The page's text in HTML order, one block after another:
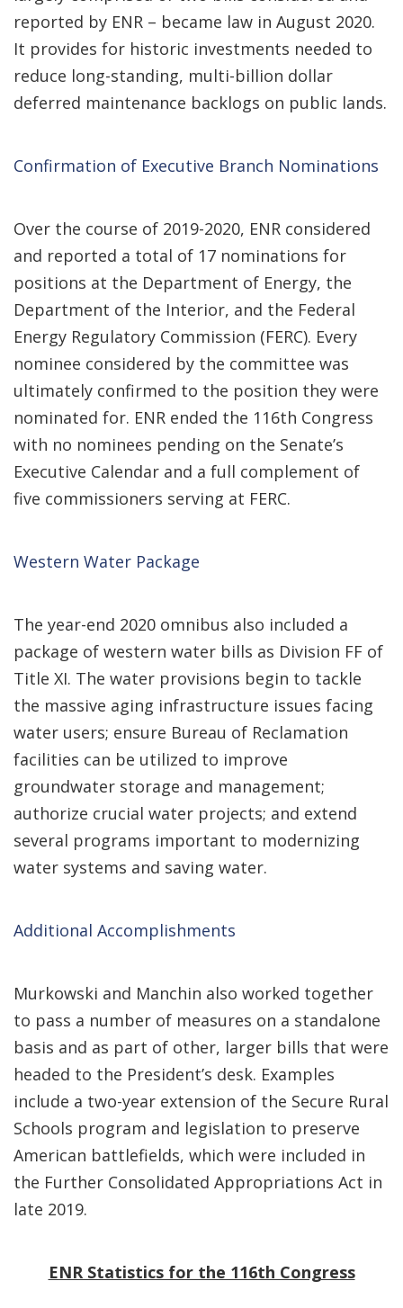
reported by ENR – became law in August 2020.
It provides for historic investments needed to
reduce long-standing, multi-billion dollar
deferred maintenance backlogs on public lands.
Confirmation of Executive Branch Nominations
Over the course of 2019-2020, ENR considered
and reported a total of 17 nominations for
positions at the Department of Energy, the
Department of the Interior, and the Federal
Energy Regulatory Commission (FERC). Every
nominee considered by the committee was
ultimately confirmed to the position they were
nominated for. ENR ended the 116th Congress
with no nominees pending on the Senate’s
Executive Calendar and a full complement of
five commissioners serving at FERC.
Western Water Package
The year-end 2020 omnibus also included a
package of western water bills as Division FF of
Title XI. The water provisions begin to tackle
the massive aging infrastructure issues facing
water users; ensure Bureau of Reclamation
facilities can be utilized to improve
groundwater storage and management;
authorize crucial water projects; and extend
several programs important to modernizing
water systems and saving water.
Additional Accomplishments
Murkowski and Manchin also worked together
to pass a number of measures on a standalone
basis and as part of other, larger bills that were
headed to the President’s desk. Examples
include a two-year extension of the Secure Rural
Schools program and legislation to preserve
American battlefields, which were included in
the Further Consolidated Appropriations Act in
late 2019.
ENR Statistics for the 116th Congress